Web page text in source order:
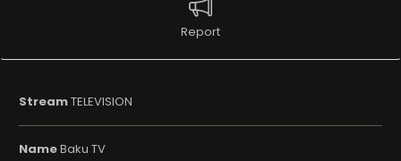
Report
StreamTELEVISION
NameBaku TV